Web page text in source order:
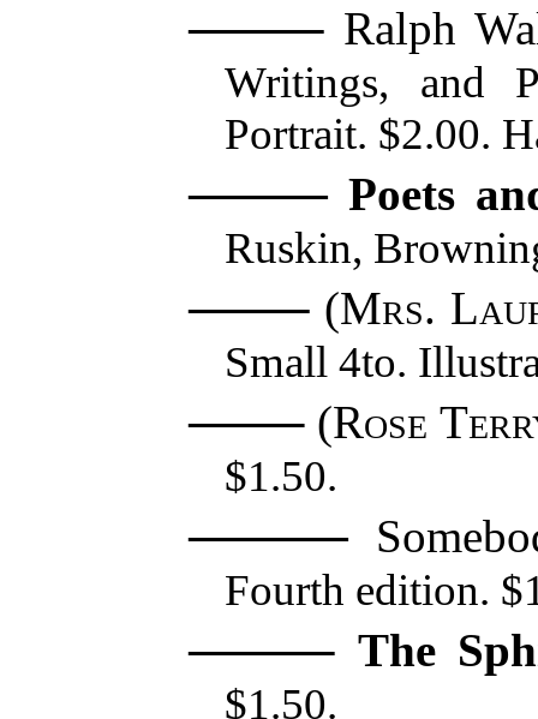
Ralph
Writings, and
Portrait. $2.00.
Poets
Ruskin,
(Mrs.
Small 4to.
(Rose
$1.50.
Fourth edition.
The
$1.50.